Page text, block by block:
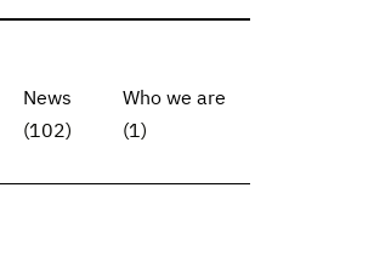
News
(102)
Who we are
(1)